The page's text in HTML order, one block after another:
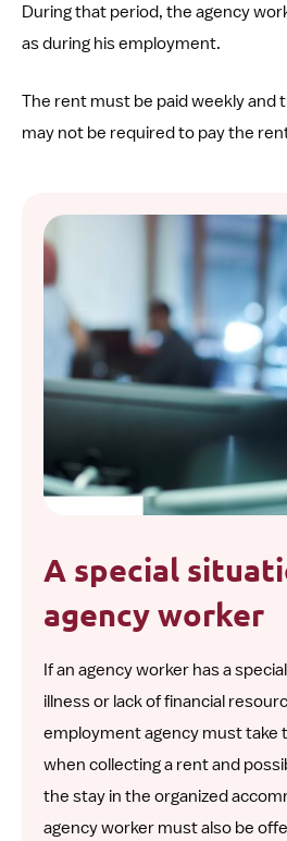
During that period, the agency
as during his employment.
The rent must be paid weekly and
may not be required to pay the
A special
agency worker
If an agency worker has a
illness or lack of financial
employment agency must take
when collecting a rent and
the stay in the organized
agency worker must also be